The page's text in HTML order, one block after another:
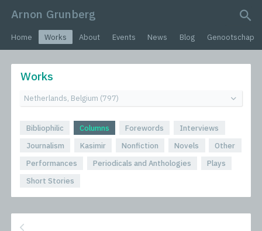
Arnon Grunberg
Home Works About Events News Blog Genootschap
Works
Bibliophilic Columns Forewords
Interviews
Journalism
Kasimir Nonfiction Novels
Other
Performances
Periodicals and Anthologies
Plays
Short Stories